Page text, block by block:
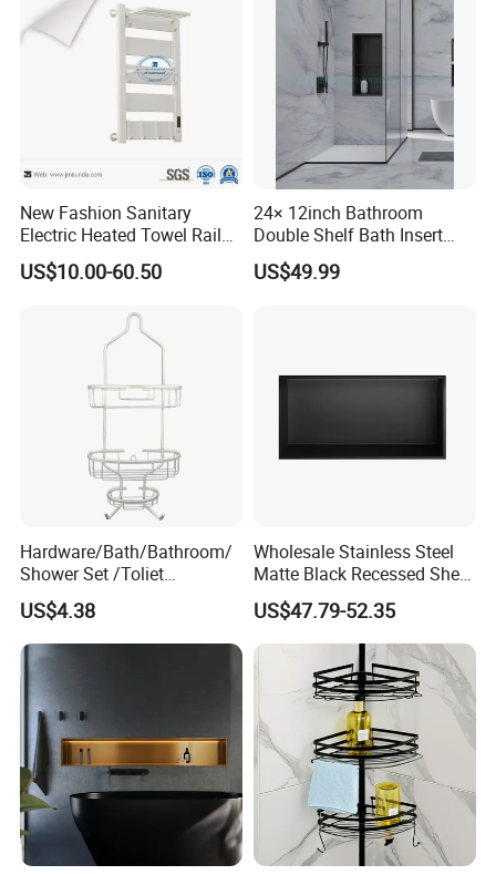
New Fashion Sanitary
Electric Heated Towel Rail
with High Popularity
US$10.00-60.50
24× 12inch Bathroom
Double Shelf Bath Insert
Built in Embedded Stainless
Steel Rack Holder Recessed
US$49.99
Hardware/Bath/Bathroom/
Shower Set /Toliet
Accessories 2 Tier
Shampoo Storage Holder
Hanging Shower Caddy with
Hooks
US$4.38
Wholesale Stainless Steel
Matte Black Recessed Shelf
with Light Bathroom
Shower Niche
US$47.79-52.35